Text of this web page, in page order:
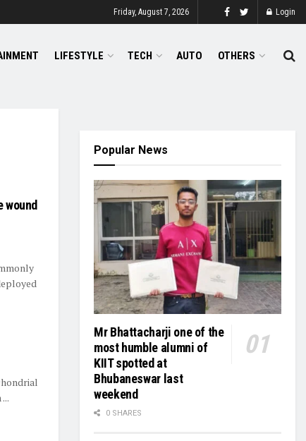
Friday, August 7, 2026 Login
LIFESTYLE TECH AUTO OTHERS
Popular News
Mr Bhattacharji one of the
most humble alumni of
KIIT spotted at
Bhubaneswar last
weekend
0 SHARES